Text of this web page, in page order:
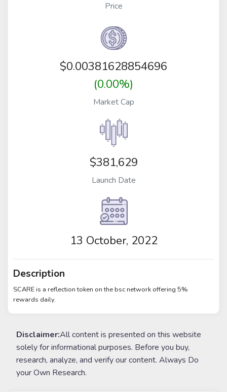
Price
$0.00381628854696
(0.00%)
Market Cap
$381,629
Launch Date
13 October, 2022
Description
SCARE is a reflection token on the bsc network offering 5%
rewards daily.
Disclaimer:All content is presented on this website
solely for informational purposes. Before you buy,
research, analyze, and verify our content. Always Do
your Own Research.